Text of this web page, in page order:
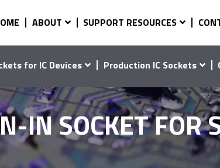
ABOUT SUPPORT RESOURCES
for IC Devices Production IC Sockets
IN SOCKET FOR